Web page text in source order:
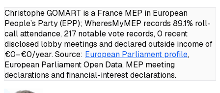
Christophe GOMART is a France MEP in European
People’s Party (EPP); WheresMyMEP records 89.1% roll-
call attendance, 217 notable vote records, 0 recent
disclosed lobby meetings and declared outside income of
€0–€0/year.Source: European Parliament profile,
European Parliament Open Data, MEP meeting
declarations and financial-interest declarations.